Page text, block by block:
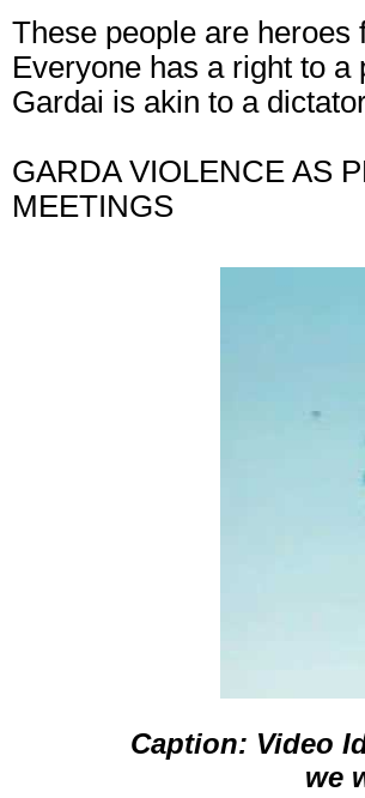
These people are
Everyone has a right to
Gardai is akin to a
GARDA VIOLENCE AS
MEETINGS
Caption: Video
we